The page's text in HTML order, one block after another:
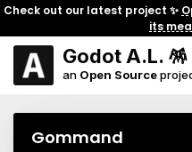
Check out our latest project ✨
its
Godot A.L. 🪅
an Open Source
Gommand